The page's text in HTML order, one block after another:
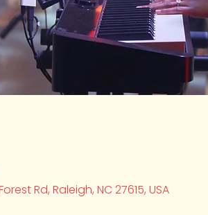
Rd, Raleigh, NC 27615, USA